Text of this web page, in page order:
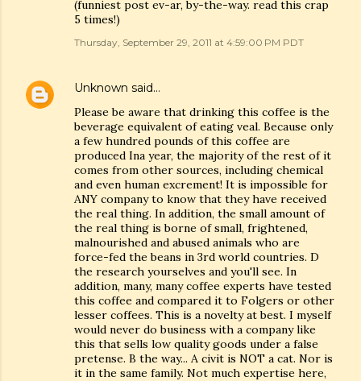
(funniest post ev-ar, by-the-way. read this crap
5 times!)
Thursday, September 29, 2011 at 4:59:00 PM PDT
Unknown said…
Please be aware that drinking this coffee is the
beverage equivalent of eating veal. Because only
a few hundred pounds of this coffee are
produced Ina year, the majority of the rest of it
comes from other sources, including chemical
and even human excrement! It is impossible for
ANY company to know that they have received
the real thing. In addition, the small amount of
the real thing is borne of small, frightened,
malnourished and abused animals who are
force-fed the beans in 3rd world countries. D
the research yourselves and you'll see. In
addition, many, many coffee experts have tested
this coffee and compared it to Folgers or other
lesser coffees. This is a novelty at best. I myself
would never do business with a company like
this that sells low quality goods under a false
pretense. B the way... A civit is NOT a cat. Nor is
it in the same family. Not much expertise here,